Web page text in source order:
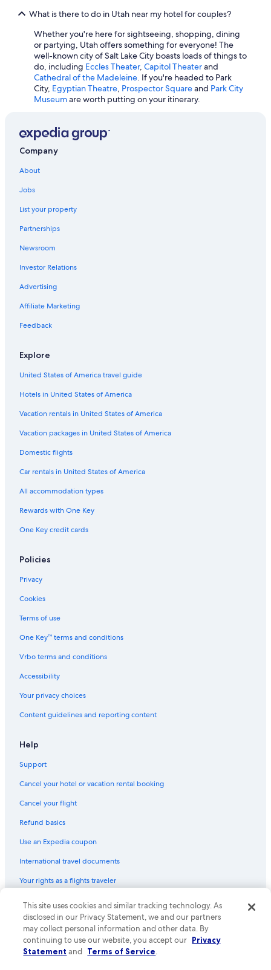
Ski Hotels in Salt Lake City
Waterpark Hotels in Salt Lake City
Pet-Friendly Hotels in Salt Lake City
Cheap Hotels in Ogden
Pet-Friendly Hotels in Park City
What is there to do in Utah near my hotel for couples?
Whether you're here for sightseeing, shopping, dining
or partying, Utah offers something for everyone! The
well-known city of Salt Lake City boasts loads of things to
do, including Eccles Theater, Capitol Theaterand
Cathedral of the Madeleine. If you're headed to Park
City, Egyptian Theatre, Prospector Squareand Park City
Museumare worth putting on your itinerary.
Company
About
Jobs
List your property
Partnerships
Newsroom
Investor Relations
Advertising
Affiliate Marketing
Feedback
Explore
United States of America travel guide
Hotels in United States of America
Vacation rentals in United States of America
Vacation packages in United States of America
Domestic flights
Car rentals in United States of America
All accommodation types
Rewards with One Key
One Key credit cards
Policies
Privacy
Cookies
Terms of use
One Key™ terms and conditions
Vrbo terms and conditions
Accessibility
Your privacy choices
Content guidelines and reporting content
Help
Support
Cancel your hotel or vacation rental booking
Cancel your flight
Refund basics
Use an Expedia coupon
International travel documents
Your rights as a flights traveler
© 2026 Expedia, Inc., an Expedia Group company. All rights reserved.
Expedia and the Expedia Logo are trademarks or registered trademarks
of Expedia, Inc. CST# 2029030-50.
This site uses cookies and similar tracking technology. As
disclosed in our Privacy Statement, we and our partners
may collect personal information and other data. By
continuing to use our website, you accept our Privacy
Statement and Terms of Service.